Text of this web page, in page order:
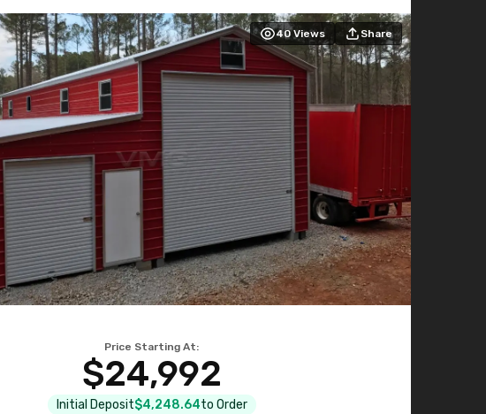
40 Views Share
Price Starting At:
$24,992
Initial Deposit$4,248.64to Order